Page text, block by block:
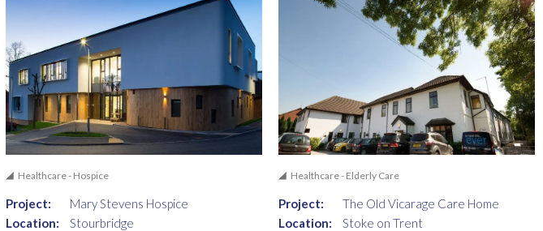
Healthcare - Hospice
Project:
Mary Stevens Hospice
Location:
Stourbridge
Healthcare - Elderly Care
Project:
The Old Vicarage Care Home
Location:
Stoke on Trent